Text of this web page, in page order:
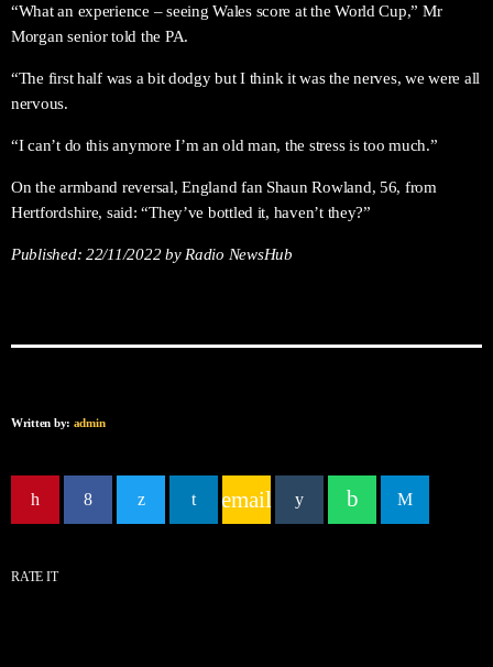
“What an experience – seeing Wales score at the World Cup,” Mr
Morgan senior told the PA.
“The first half was a bit dodgy but I think it was the nerves, we were all
nervous.
“I can’t do this anymore I’m an old man, the stress is too much.”
On the armband reversal, England fan Shaun Rowland, 56, from
Hertfordshire, said: “They’ve bottled it, haven’t they?”
Published:22/11/2022by Radio NewsHub
Written by: admin
email
RATE IT